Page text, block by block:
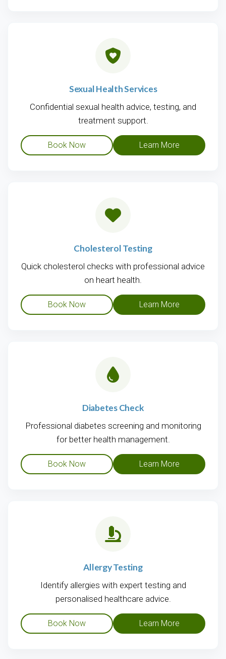
Sexual Health Services
Confidential sexual health advice, testing, and
treatment support.
Book Now Learn More
Cholesterol Testing
Quick cholesterol checks with professional advice
on heart health.
Book Now Learn More
Diabetes Check
Professional diabetes screening and monitoring
for better health management.
Book Now Learn More
Allergy Testing
Identify allergies with expert testing and
personalised healthcare advice.
Book Now Learn More